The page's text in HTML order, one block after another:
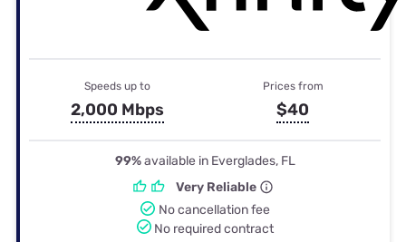
Speeds up to
2,000 Mbps
Prices from
$40
99%available in Everglades, FL
Very Reliable
No cancellation fee
No required contract